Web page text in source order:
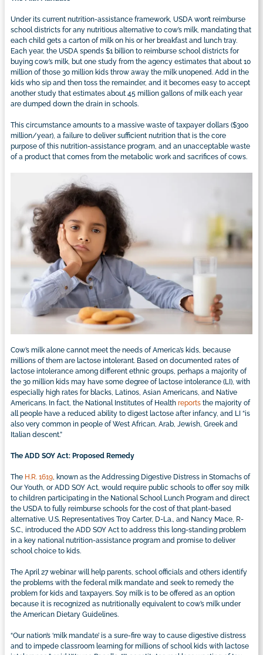
Under its current nutrition-assistance framework, USDA won’t reimburse
school districts for any nutritious alternative to cow’s milk, mandating that
each child gets a carton of milk on his or her breakfast and lunch tray.
Each year, the USDA spends $1 billion to reimburse school districts for
buying cow’s milk, but one study from the agency estimates that about 10
million of those 30 million kids throw away the milk unopened. Add in the
kids who sip and then toss the remainder, and it becomes easy to accept
another study that estimates about 45 million gallons of milk each year
are dumped down the drain in schools.
This circumstance amounts to a massive waste of taxpayer dollars ($300
million/year), a failure to deliver sufficient nutrition that is the core
purpose of this nutrition-assistance program, and an unacceptable waste
of a product that comes from the metabolic work and sacrifices of cows.
Cow’s milk alone cannot meet the needs of America’s kids, because
millions of them are lactose intolerant. Based on documented rates of
lactose intolerance among different ethnic groups, perhaps a majority of
the 30 million kids may have some degree of lactose intolerance (LI), with
especially high rates for blacks, Latinos, Asian Americans, and Native
Americans. In fact, the National Institutes of Health reports the majority of
all people have a reduced ability to digest lactose after infancy, and LI “is
also very common in people of West African, Arab, Jewish, Greek and
Italian descent.”
The ADD SOY Act: Proposed Remedy
The H.R. 1619, known as the Addressing Digestive Distress in Stomachs of
Our Youth, or ADD SOY Act, would require public schools to offer soy milk
to children participating in the National School Lunch Program and direct
the USDA to fully reimburse schools for the cost of that plant-based
alternative. U.S. Representatives Troy Carter, D-La., and Nancy Mace, R-
S.C., introduced the ADD SOY Act to address this long-standing problem
in a key national nutrition-assistance program and promise to deliver
school choice to kids.
The April 27 webinar will help parents, school officials and others identify
the problems with the federal milk mandate and seek to remedy the
problem for kids and taxpayers. Soy milk is to be offered as an option
because it is recognized as nutritionally equivalent to cow’s milk under
the American Dietary Guidelines.
“Our nation’s ‘milk mandate’ is a sure-fire way to cause digestive distress
and to impede classroom learning for millions of school kids with lactose